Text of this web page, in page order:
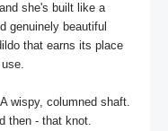
she's built like a
genuinely beautiful
that earns its place
wispy, columned shaft.
then - that knot.